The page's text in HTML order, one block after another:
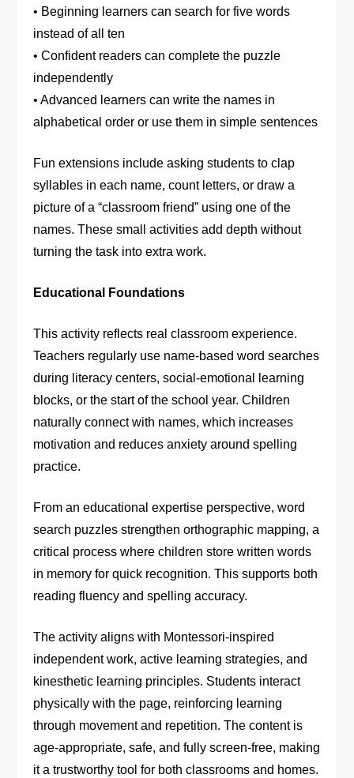
• Beginning learners can search for five words
instead of all ten
• Confident readers can complete the puzzle
independently
• Advanced learners can write the names in
alphabetical order or use them in simple sentences
Fun extensions include asking students to clap
syllables in each name, count letters, or draw a
picture of a “classroom friend” using one of the
names. These small activities add depth without
turning the task into extra work.
Educational Foundations
This activity reflects real classroom experience.
Teachers regularly use name-based word searches
during literacy centers, social-emotional learning
blocks, or the start of the school year. Children
naturally connect with names, which increases
motivation and reduces anxiety around spelling
practice.
From an educational expertise perspective, word
search puzzles strengthen orthographic mapping, a
critical process where children store written words
in memory for quick recognition. This supports both
reading fluency and spelling accuracy.
The activity aligns with Montessori-inspired
independent work, active learning strategies, and
kinesthetic learning principles. Students interact
physically with the page, reinforcing learning
through movement and repetition. The content is
age-appropriate, safe, and fully screen-free, making
it a trustworthy tool for both classrooms and homes.